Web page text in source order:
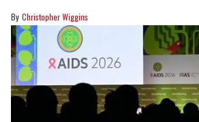
Christopher Wiggins